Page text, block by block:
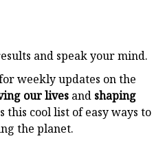
and speak your mind.
weekly updates on the
our lives and shaping
this cool list of easy ways to
the planet.